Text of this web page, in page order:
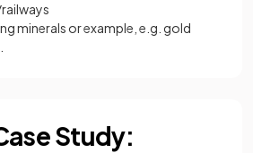
minerals or example, e.g. gold
Study: